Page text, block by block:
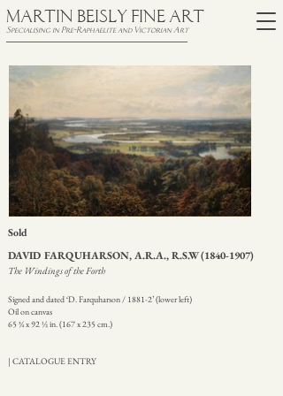
MARTIN BEISLY FINE ART
Specialising in Pre-Raphaelite and Victorian Art
Sold
DAVID FARQUHARSON, A.R.A., R.S.W(1840-1907)
The Windings of the Forth
Signed and dated ‘D. Farquharson / 1881-2’ (lower left)
Oil on canvas
65 ¾ x 92 ½ in. (167 x 235 cm.)
| CATALOGUE ENTRY